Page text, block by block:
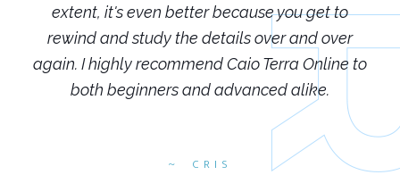
CRIS
extent, it's even better because you get to
rewind and study the details over and over
again. I highly recommend Caio Terra Online to
both beginners and advanced alike.